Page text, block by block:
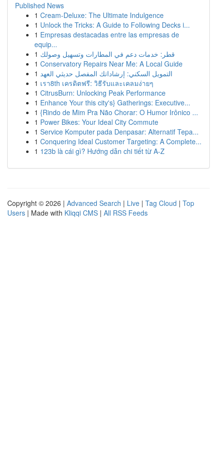
Published News
1 Cream-Deluxe: The Ultimate Indulgence
1 Unlock the Tricks: A Guide to Following Decks i...
1 Empresas destacadas entre las empresas de
equip...
1 قطر: خدمات دعم في المطارات وتسهيل وصولك
1 Conservatory Repairs Near Me: A Local Guide
1 التمويل السكني: إرشاداتك المفصل حديثي العهد
1 เรา8th เครดิตฟรี: วิธีรับและเคลมง่ายๆ
1 CitrusBurn: Unlocking Peak Performance
1 Enhance Your this city's} Gatherings: Executive...
1 {Rindo de Mim Pra Não Chorar: O Humor Irônico ...
1 Power Bikes: Your Ideal City Commute
1 Service Komputer pada Denpasar: Alternatif Tepa...
1 Conquering Ideal Customer Targeting: A Complete...
1 123b là cái gì? Hướng dẫn chi tiết từ A-Z
Copyright © 2026 | Advanced Search | Live | Tag Cloud | Top
Users | Made with Kliqqi CMS | All RSS Feeds